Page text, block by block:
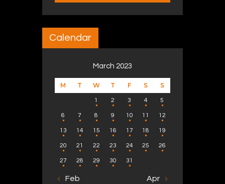
Calendar
March 2023
M T W T F S S
1 2 3 4 5
6 7 8 9 10 11 12
13 14 15 16 17 18 19
20 21 22 23 24 25 26
27 28 29 30 31
« Feb Apr »